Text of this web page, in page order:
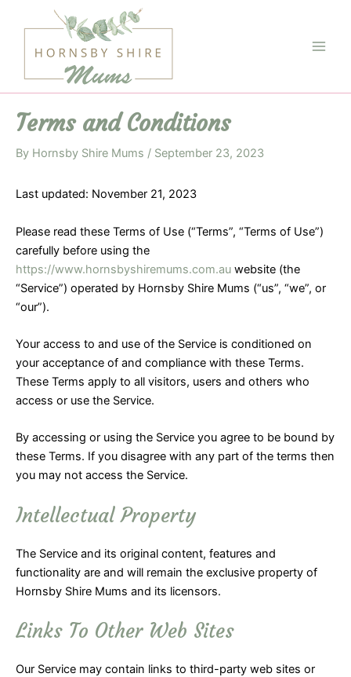
content
Terms and Conditions
By Hornsby Shire Mums / September 23, 2023
Last updated: November 21, 2023
Please read these Terms of Use (“Terms”, “Terms of Use”)
carefully before using the
https://www.hornsbyshiremums.com.au website (the
“Service”) operated by Hornsby Shire Mums (“us”, “we”, or
“our”).
Your access to and use of the Service is conditioned on
your acceptance of and compliance with these Terms.
These Terms apply to all visitors, users and others who
access or use the Service.
By accessing or using the Service you agree to be bound by
these Terms. If you disagree with any part of the terms then
you may not access the Service.
Intellectual Property
The Service and its original content, features and
functionality are and will remain the exclusive property of
Hornsby Shire Mums and its licensors.
Links To Other Web Sites
Our Service may contain links to third-party web sites or